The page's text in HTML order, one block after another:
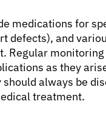
medications for
defects), and
Regular
as they
always be
treatment.